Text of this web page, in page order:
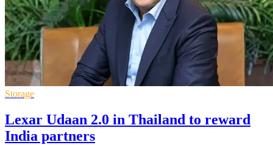
Storage
Lexar Udaan 2.0 in Thailand to reward
India partners